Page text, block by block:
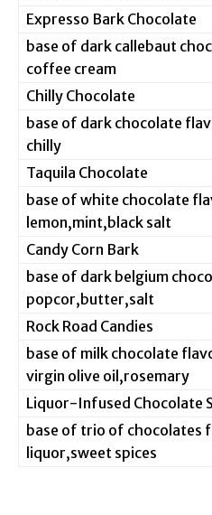
Expresso Bark Chocolate
base of dark callebaut
coffee cream
Chilly Chocolate
base of dark chocolate
chilly
Taquila Chocolate
base of white chocolate
lemon,mint,black salt
Candy Corn Bark
base of dark belgium
popcor,butter,salt
Rock Road Candies
base of milk chocolate
virgin olive oil,rosemary
Liquor-Infused Chocolate
base of trio of chocolates
liquor,sweet spices